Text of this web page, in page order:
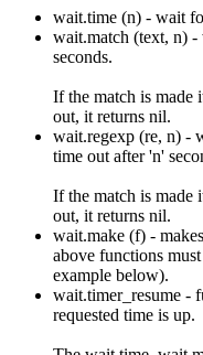
wait.time (n) - wait
wait.match (text, n)
seconds.
If the match is made
out, it returns nil.
wait.regexp (re, n) -
time out after 'n'
If the match is made
out, it returns nil.
wait.make (f) -
above functions
example below).
wait.timer_resume -
requested time is up.